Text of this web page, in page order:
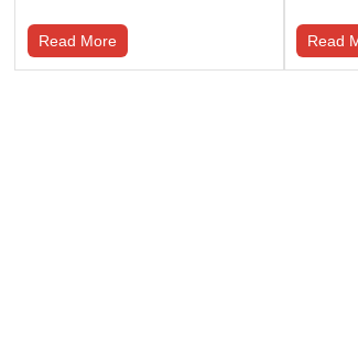
Read More Read